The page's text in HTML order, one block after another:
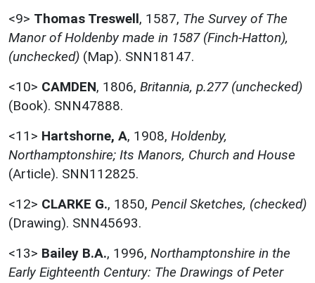
<9> Thomas Treswell, 1587, The Survey of The
Manor of Holdenby made in 1587 (Finch-Hatton),
(unchecked) (Map). SNN18147.
<10> CAMDEN, 1806, Britannia, p.277 (unchecked)
(Book). SNN47888.
<11> Hartshorne, A, 1908, Holdenby,
Northamptonshire; Its Manors, Church and House
(Article). SNN112825.
<12> CLARKE G., 1850, Pencil Sketches, (checked)
(Drawing). SNN45693.
<13> Bailey B.A., 1996, Northamptonshire in the
Early Eighteenth Century: The Drawings of Peter